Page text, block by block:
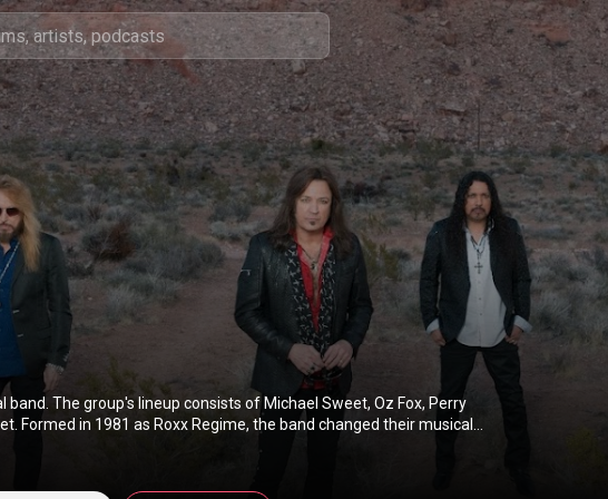
The group's lineup consists of Michael Sweet, Oz Fox, Perry
Formed in 1981 as Roxx Regime, the band changed their musical
beliefs and became Stryper in 1983. They went on to become the
they released their debut extended play, The Yellow and Black